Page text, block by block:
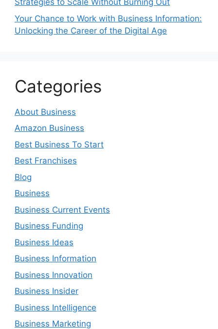
Strategies to Scale Without Burning Out
Your Chance to Work with Business Information:
Unlocking the Career of the Digital Age
Categories
About Business
Amazon Business
Best Business To Start
Best Franchises
Blog
Business
Business Current Events
Business Funding
Business Ideas
Business Information
Business Innovation
Business Insider
Business Intelligence
Business Marketing